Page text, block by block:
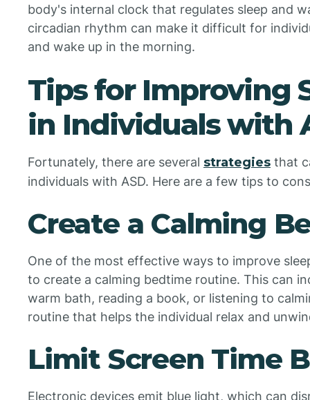
body's internal clock that regulates sleep and
circadian rhythm can make it difficult for
and wake up in the morning.
Tips for Improving
in Individuals with
Fortunately, there are several strategies that
individuals with ASD. Here are a few tips to
Create a Calming
One of the most effective ways to improve
to create a calming bedtime routine. This can
warm bath, reading a book, or listening to
routine that helps the individual relax and
Limit Screen Time
Electronic devices emit blue light, which can